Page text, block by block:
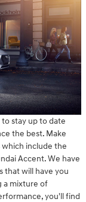
stay up to date
the best. Make
include the
Accent. We have
that will have you
a mixture of
you'll find